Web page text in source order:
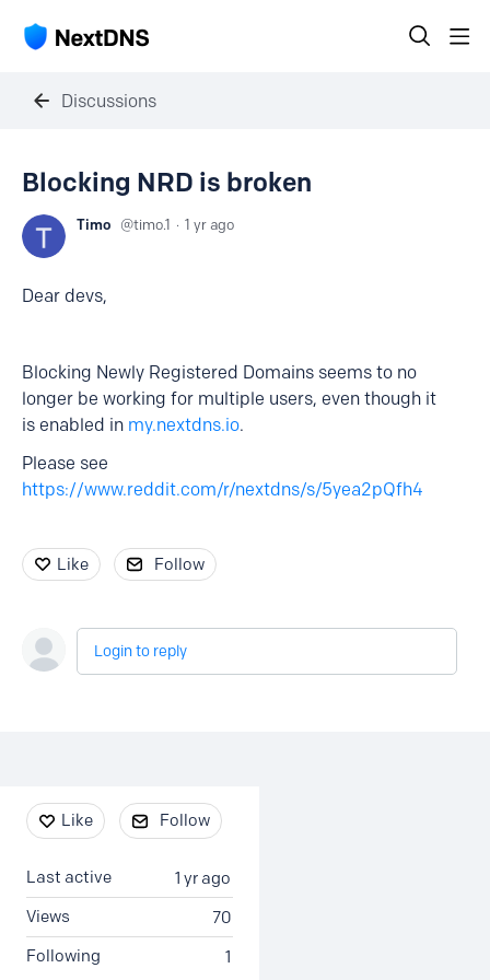
Discussions
Blocking NRD is broken
Timo timo.1 1 yr ago
Dear devs,
Blocking Newly Registered Domains seems to no
longer be working for multiple users, even though it
is enabled in my.nextdns.io.
Please see
https://www.reddit.com/r/nextdns/s/5yea2pQfh4
Like Follow
Login to reply
Content aside
Like Follow
1 yr ago
Last active
70
Views
1
Following